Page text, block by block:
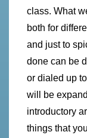
class. What
both for
and just to
done can be
or dialed up
will be
introductory
things that